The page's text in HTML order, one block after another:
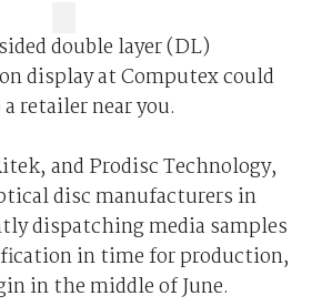
double layer (DL)
display at Computex could
retailer near you.
and Prodisc Technology,
disc manufacturers in
dispatching media samples
in time for production,
in the middle of June.